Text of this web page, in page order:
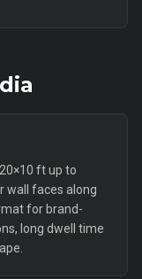
ft up to
wall faces along
for brand-
long dwell time